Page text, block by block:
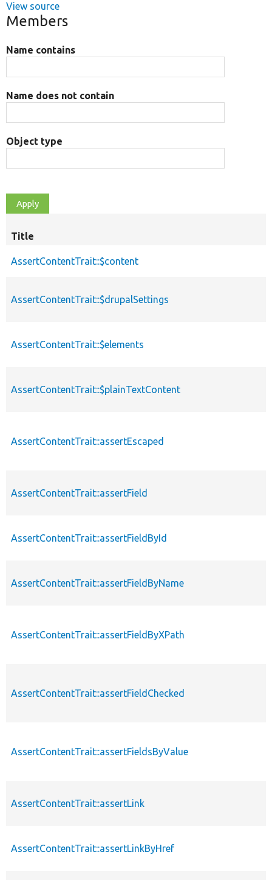
View source
Members
Name contains
Name does not contain
Object type
Title
AssertContentTrait::$content
AssertContentTrait::$drupalSettings
AssertContentTrait::$elements
AssertContentTrait::$plainTextContent
AssertContentTrait::assertEscaped
AssertContentTrait::assertField
AssertContentTrait::assertFieldById
AssertContentTrait::assertFieldByName
AssertContentTrait::assertFieldByXPath
AssertContentTrait::assertFieldChecked
AssertContentTrait::assertFieldsByValue
AssertContentTrait::assertLink
AssertContentTrait::assertLinkByHref